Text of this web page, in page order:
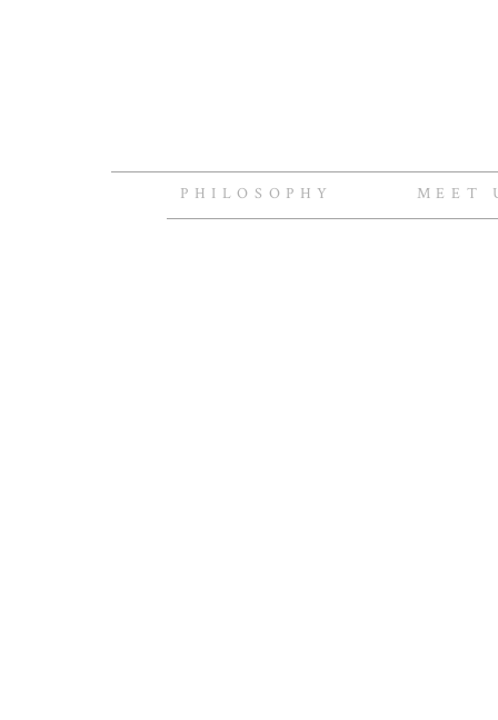
MEET
PHILOSOPHY